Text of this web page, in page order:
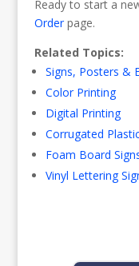
Ready to start a
Orderpage.
Related Topics:
Signs, Posters &
Color Printing
Digital Printing
Corrugated
Foam Board
Vinyl Lettering